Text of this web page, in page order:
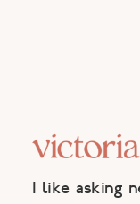
I like asking